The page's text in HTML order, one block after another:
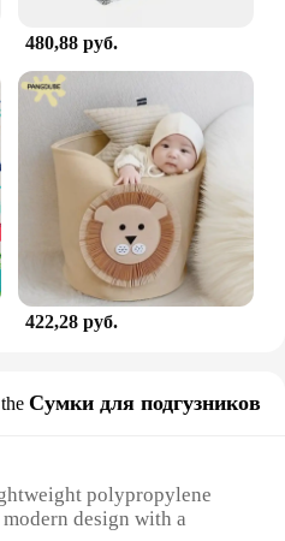
480,88 руб.
422,28 руб.
Сумки для подгузников
polypropylene
design with a